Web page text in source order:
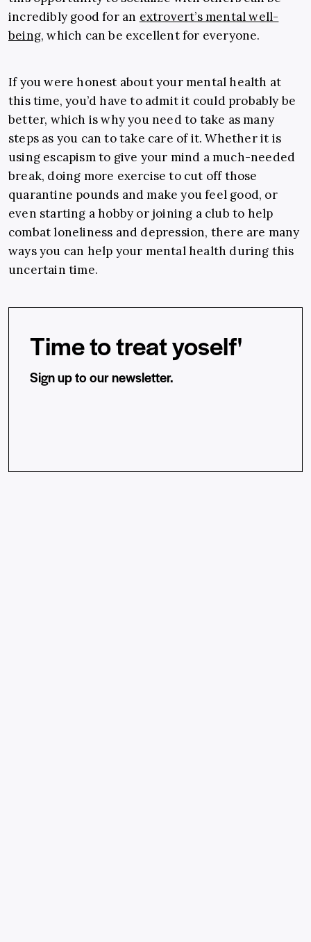
incredibly good for an extrovert’s mental well-
being, which can be excellent for everyone.
If you were honest about your mental health at
this time, you’d have to admit it could probably be
better, which is why you need to take as many
steps as you can to take care of it. Whether it is
using escapism to give your mind a much-needed
break, doing more exercise to cut off those
quarantine pounds and make you feel good, or
even starting a hobby or joining a club to help
combat loneliness and depression, there are many
ways you can help your mental health during this
uncertain time.
Time to treat yoself'
Sign up to our newsletter.